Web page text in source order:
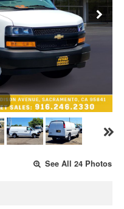
See All 24 Photos